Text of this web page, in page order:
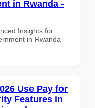
in Rwanda -
Insights for
in Rwanda -
Use Pay for
Features in